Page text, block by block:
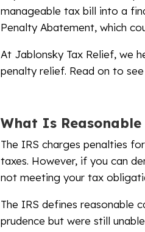
manageable tax bill into a
Penalty Abatement, which
At Jablonsky Tax Relief, we
penalty relief. Read on to
What Is
The IRS charges penalties
taxes. However, if you can
not meeting your tax
The IRS defines reasonable
prudence but were still